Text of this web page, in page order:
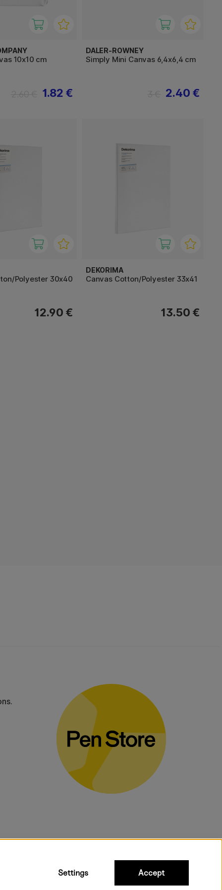
10x10 cm
1.82 €
DALER-ROWNEY
Simply Mini Canvas 6,4x6,4 cm
2.40 €
Polyester 30x40
12.90 €
DEKORIMA
Canvas Cotton/Polyester 33x41
13.50 €
Settings Accept